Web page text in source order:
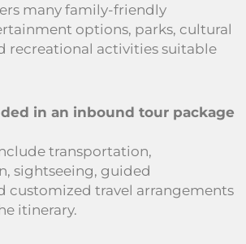
many family-friendly
options, parks, cultural
recreational activities suitable
in an inbound tour package
transportation,
sightseeing, guided
customized travel arrangements
itinerary.